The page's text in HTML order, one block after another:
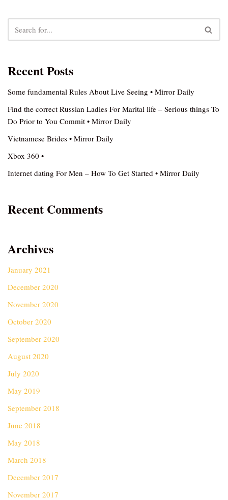
Recent Posts
Some fundamental Rules About Live Seeing • Mirror Daily
Find the correct Russian Ladies For Marital life – Serious things To
Do Prior to You Commit • Mirror Daily
Vietnamese Brides • Mirror Daily
Xbox 360 •
Internet dating For Men – How To Get Started • Mirror Daily
Recent Comments
Archives
January 2021
December 2020
November 2020
October 2020
September 2020
August 2020
July 2020
May 2019
September 2018
June 2018
May 2018
March 2018
December 2017
November 2017